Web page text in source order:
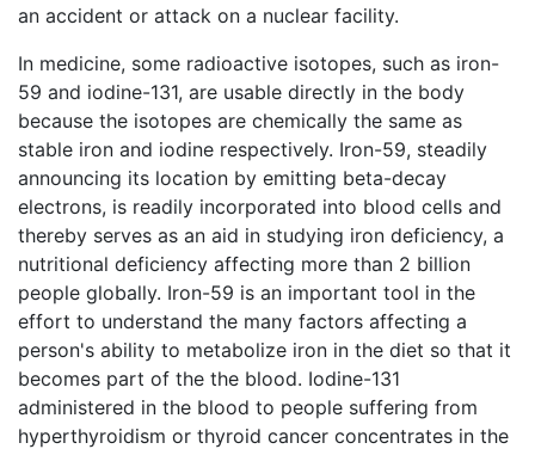
an accident or attack on a nuclear facility.
In medicine, some radioactive isotopes, such as iron-
59 and iodine-131, are usable directly in the body
because the isotopes are chemically the same as
stable iron and iodine respectively. Iron-59, steadily
announcing its location by emitting beta-decay
electrons, is readily incorporated into blood cells and
thereby serves as an aid in studying iron deficiency, a
nutritional deficiency affecting more than 2 billion
people globally. Iron-59 is an important tool in the
effort to understand the many factors affecting a
person's ability to metabolize iron in the diet so that it
becomes part of the the blood. Iodine-131
administered in the blood to people suffering from
hyperthyroidism or thyroid cancer concentrates in the